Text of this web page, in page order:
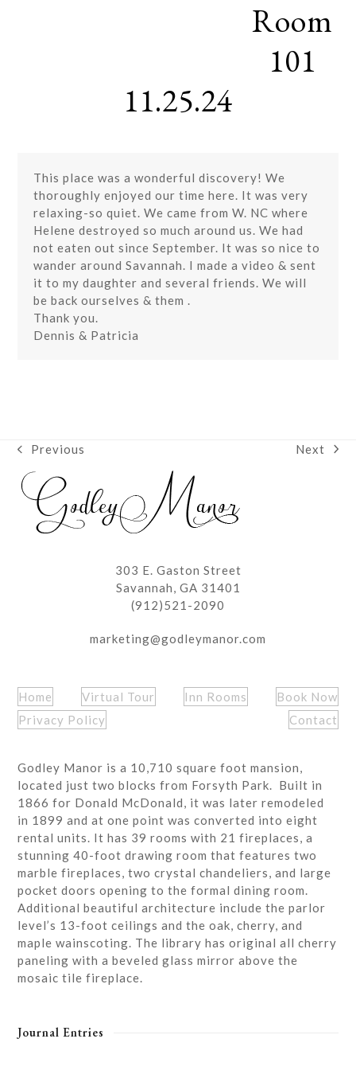
Room
101
11.25.24
This place was a wonderful discovery! We
thoroughly enjoyed our time here. It was very
relaxing-so quiet. We came from W. NC where
Helene destroyed so much around us. We had
not eaten out since September. It was so nice to
wander around Savannah. I made a video & sent
it to my daughter and several friends. We will
be back ourselves & them .
Thank you.
Dennis & Patricia
previous
post:
Previous
next
Next
303 E. Gaston Street
Savannah, GA 31401
(912)521-2090
marketing@godleymanor.com
Home Virtual Tour Inn Rooms
Book Now
Privacy Policy
Contact
Godley Manor is a 10,710 square foot mansion,
located just two blocks from Forsyth Park. Built in
1866 for Donald McDonald, it was later remodeled
in 1899 and at one point was converted into eight
rental units. It has 39 rooms with 21 fireplaces, a
stunning 40-foot drawing room that features two
marble fireplaces, two crystal chandeliers, and large
pocket doors opening to the formal dining room.
Additional beautiful architecture include the parlor
level’s 13-foot ceilings and the oak, cherry, and
maple wainscoting. The library has original all cherry
paneling with a beveled glass mirror above the
mosaic tile fireplace.
Journal Entries